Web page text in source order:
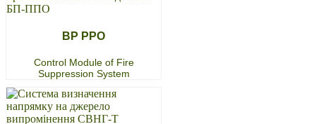
BP PPO
Control Module of Fire
Suppression System